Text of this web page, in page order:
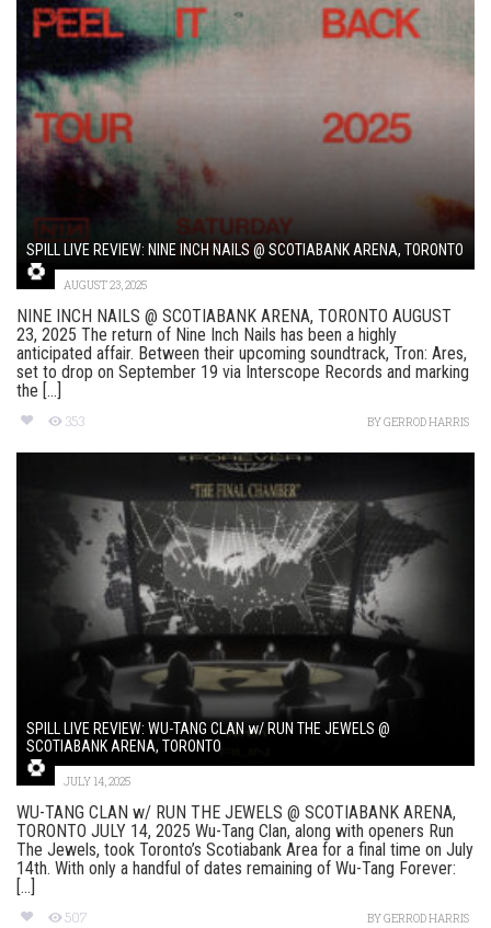
SPILL LIVE REVIEW: NINE INCH NAILS @ SCOTIABANK ARENA, TORONTO
AUGUST 23, 2025
NINE INCH NAILS @ SCOTIABANK ARENA, TORONTO AUGUST
23, 2025 The return of Nine Inch Nails has been a highly
anticipated affair. Between their upcoming soundtrack, Tron: Ares,
set to drop on September 19 via Interscope Records and marking
the [...]
353 BYGERROD HARRIS
SPILL LIVE REVIEW: WU-TANG CLAN w/ RUN THE JEWELS @
SCOTIABANK ARENA, TORONTO
JULY 14, 2025
WU-TANG CLAN w/ RUN THE JEWELS @ SCOTIABANK ARENA,
TORONTO JULY 14, 2025 Wu-Tang Clan, along with openers Run
The Jewels, took Toronto’s Scotiabank Area for a final time on July
14th. With only a handful of dates remaining of Wu-Tang Forever:
[...]
507 BYGERROD HARRIS